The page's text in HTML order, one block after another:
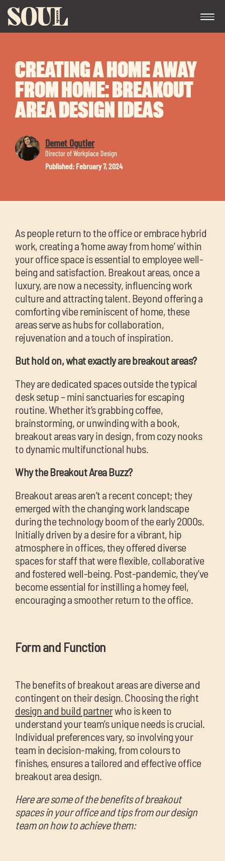
CREATING A HOME AWAY
FROM HOME: BREAKOUT
AREA DESIGN IDEAS
Demet Ogutler
Director of Workplace Design
Published: February 7, 2024
As people return to the office or embrace hybrid
work, creating a ‘home away from home’ within
your office space is essential to employee well-
being and satisfaction. Breakout areas, once a
luxury, are now a necessity, influencing work
culture and attracting talent. Beyond offering a
comforting vibe reminiscent of home, these
areas serve as hubs for collaboration,
rejuvenation and a touch of inspiration.
But hold on, what exactly are breakout areas?
They are dedicated spaces outside the typical
desk setup – mini sanctuaries for escaping
routine. Whether it’s grabbing coffee,
brainstorming, or unwinding with a book,
breakout areas vary in design, from cozy nooks
to dynamic multifunctional hubs.
Why the Breakout Area Buzz?
Breakout areas aren’t a recent concept; they
emerged with the changing work landscape
during the technology boom of the early 2000s.
Initially driven by a desire for a vibrant, hip
atmosphere in offices, they offered diverse
spaces for staff that were flexible, collaborative
and fostered well-being. Post-pandemic, they’ve
become essential for instilling a homey feel,
encouraging a smoother return to the office.
Form and Function
The benefits of breakout areas are diverse and
contingent on their design. Choosing the right
design and build partnerwho is keen to
understand your team’s unique needs is crucial.
Individual preferences vary, so involving your
team in decision-making, from colours to
finishes, ensures a tailored and effective office
breakout area design.
Here are some of the benefits of breakout
spaces in your office and tips from our design
team on how to achieve them: